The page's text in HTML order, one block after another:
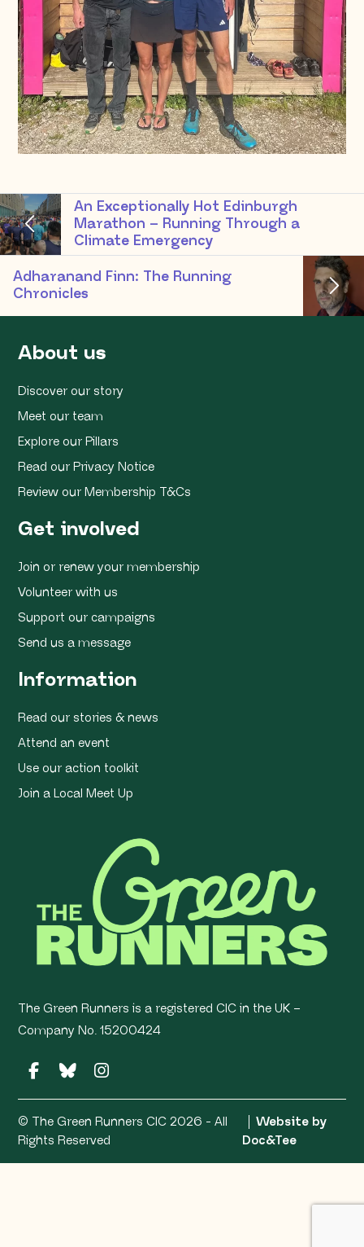
An Exceptionally Hot Edinburgh
Marathon – Running Through a
Climate Emergency
Adharanand Finn: The Running
Chronicles
About us
Discover our story
Meet our team
Explore our Pillars
Read our Privacy Notice
Review our Membership T&Cs
Get involved
Join or renew your membership
Volunteer with us
Support our campaigns
Send us a message
Information
Read our stories & news
Attend an event
Use our action toolkit
Join a Local Meet Up
The Green Runners is a registered CIC in the UK –
Company No. 15200424
© The Green Runners CIC 2026 - All
Rights Reserved
Website by
Doc&Tee(opens